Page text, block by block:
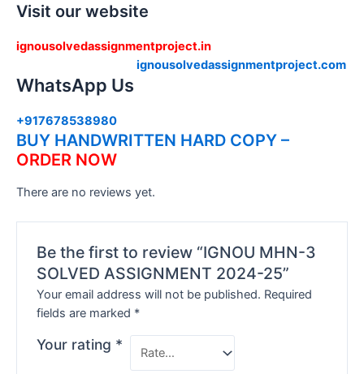
Visit our website
ignousolvedassignmentproject.in
ignousolvedassignmentproject.com
WhatsApp Us
+917678538980
BUY HANDWRITTEN HARD COPY –
ORDER NOW
There are no reviews yet.
Be the first to review “IGNOU MHN-3
SOLVED ASSIGNMENT 2024-25”
Your email address will not be published. Required
fields are marked *
Your rating *